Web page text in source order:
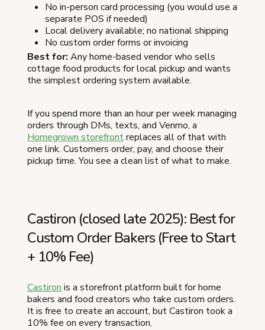
No in-person card processing (you would use a
separate POS if needed)
Local delivery available; no national shipping
No custom order forms or invoicing
Best for: Any home-based vendor who sells
cottage food products for local pickup and wants
the simplest ordering system available.
If you spend more than an hour per week managing
orders through DMs, texts, and Venmo, a
Homegrown storefrontreplaces all of that with
one link. Customers order, pay, and choose their
pickup time. You see a clean list of what to make.
Castiron (closed late 2025): Best for
Custom Order Bakers (Free to Start
+ 10% Fee)
Castiron is a storefront platform built for home
bakers and food creators who take custom orders.
It is free to create an account, but Castiron took a
10% fee on every transaction.